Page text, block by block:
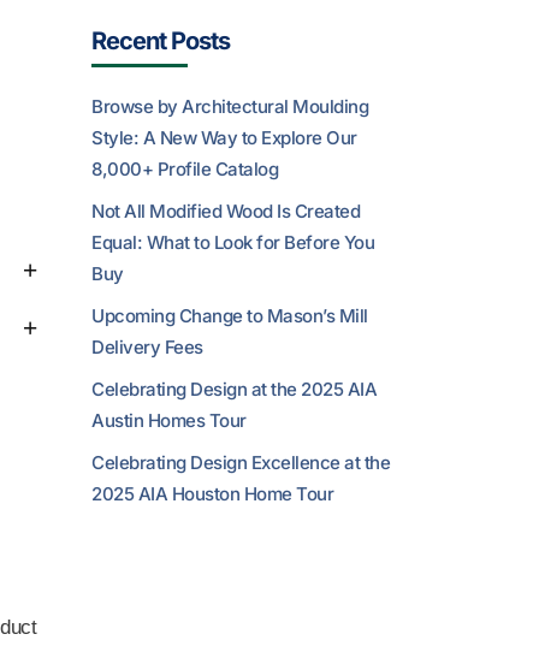
Recent Posts
Browse by Architectural Moulding
Style: A New Way to Explore Our
8,000+ Profile Catalog
Not All Modified Wood Is Created
Equal: What to Look for Before You
Buy
Upcoming Change to Mason’s Mill
Delivery Fees
Celebrating Design at the 2025 AIA
Austin Homes Tour
Celebrating Design Excellence at the
2025 AIA Houston Home Tour